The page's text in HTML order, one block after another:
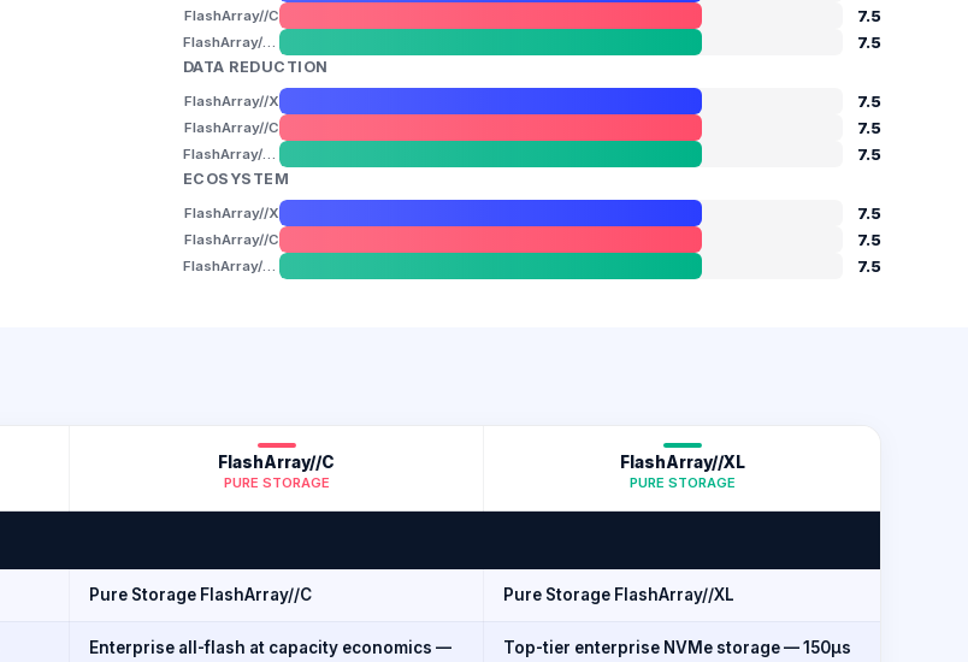
FlashArray//C 7.5
FlashArray//XL
7.5
DATA REDUCTION
FlashArray//X 7.5
FlashArray//C 7.5
FlashArray//XL
7.5
ECOSYSTEM
FlashArray//X 7.5
FlashArray//C 7.5
FlashArray//XL 7.5
FlashArray//C
PURE STORAGE
FlashArray//XL
PURE STORAGE
Pure Storage FlashArray//C Pure Storage FlashArray//XL
Enterprise all-flash at capacity economics —
Top-tier enterprise NVMe storage — 150µs